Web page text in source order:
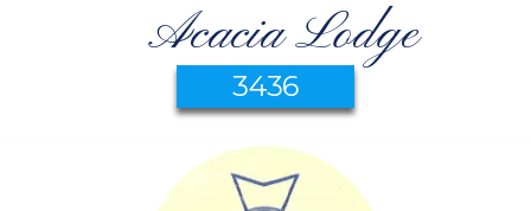
Acacia Lodge
3436